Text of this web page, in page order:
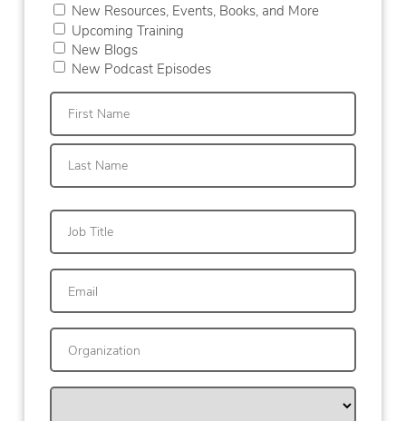
New Resources, Events, Books, and More
Upcoming Training
New Blogs
New Podcast Episodes
First